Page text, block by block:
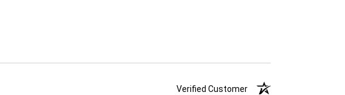
Verified Customer